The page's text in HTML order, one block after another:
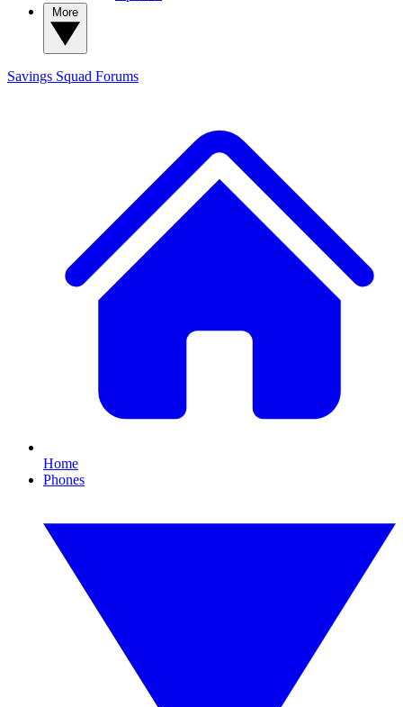
Savings Squad Forums
Home
Phones